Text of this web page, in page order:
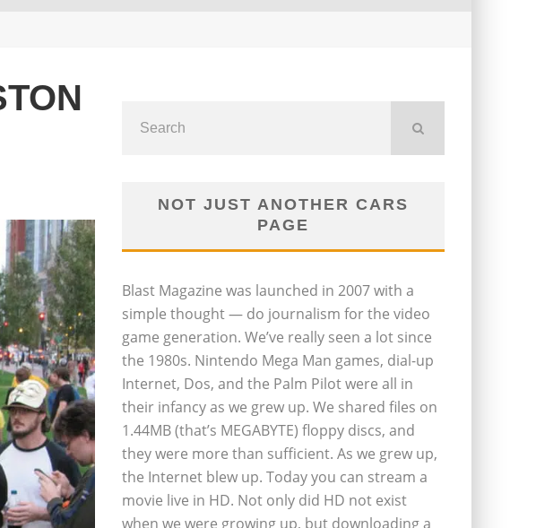
NOT JUST ANOTHER CARS
PAGE
Blast Magazine was launched in 2007 with a
simple thought — do journalism for the video
game generation. We’ve really seen a lot since
the 1980s. Nintendo Mega Man games, dial-up
Internet, Dos, and the Palm Pilot were all in
their infancy as we grew up. We shared files on
1.44MB (that’s MEGABYTE) floppy discs, and
they were more than sufficient. As we grew up,
the Internet blew up. Today you can stream a
movie live in HD. Not only did HD not exist
when we were growing up, but downloading a